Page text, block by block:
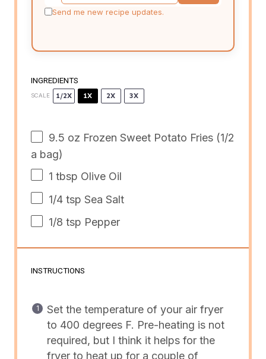
Send me new recipe updates.
INGREDIENTS
SCALE 1/2X 1X 2X 3X
9.5 oz Frozen Sweet Potato Fries(1/2
a bag)
1 tbsp Olive Oil
1/4 tsp Sea Salt
1/8 tsp Pepper
INSTRUCTIONS
Set the temperature of your air fryer
to 400 degrees F. Pre-heating is not
required, but I think it helps for the
fryer to heat up for a couple of